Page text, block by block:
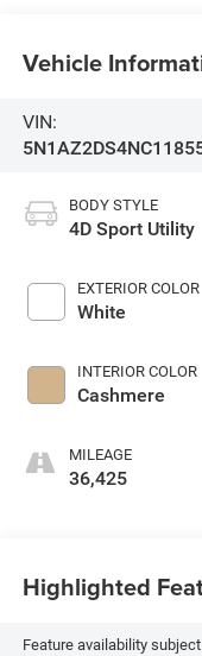
Vehicle
VIN:
BODY STYLE
4D Sport Utility
EXTERIOR COLOR
White
INTERIOR COLOR
Cashmere
MILEAGE
36,425
Highlighted
Feature availability